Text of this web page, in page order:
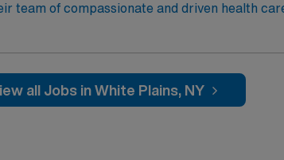
team of compassionate and driven health
all Jobs in White Plains, NY